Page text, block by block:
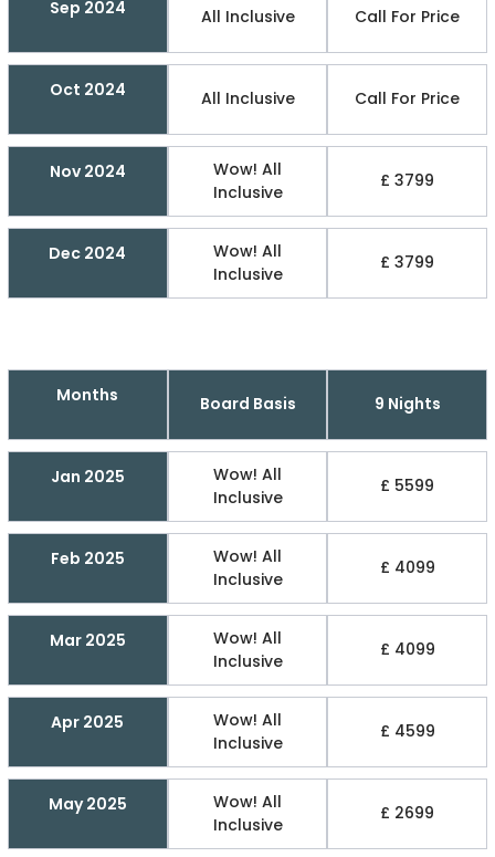
Sep 2024 All Inclusive Call For Price
Oct 2024 All Inclusive Call For Price
Nov 2024
Wow! All
Inclusive
£ 3799
Dec 2024
Wow! All
Inclusive
£ 3799
Months Board Basis 9 Nights
Jan 2025
Wow! All
Inclusive
£ 5599
Feb 2025
Wow! All
Inclusive
£ 4099
Mar 2025
Wow! All
Inclusive
£ 4099
Apr 2025
Wow! All
Inclusive
£ 4599
May 2025
Wow! All
Inclusive
£ 2699